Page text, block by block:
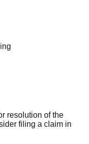
resolution of the
filing a claim in